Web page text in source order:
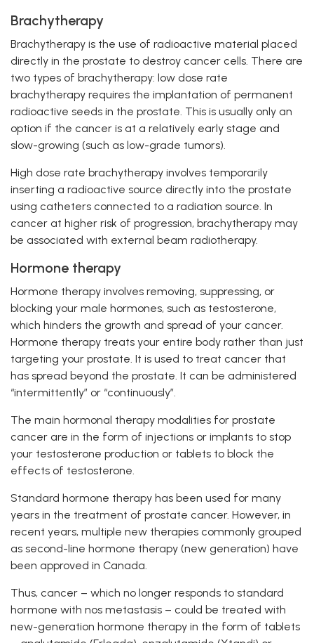
Brachytherapy
Brachytherapy is the use of radioactive material placed
directly in the prostate to destroy cancer cells. There are
two types of brachytherapy: low dose rate
brachytherapy requires the implantation of permanent
radioactive seeds in the prostate. This is usually only an
option if the cancer is at a relatively early stage and
slow-growing (such as low-grade tumors).
High dose rate brachytherapy involves temporarily
inserting a radioactive source directly into the prostate
using catheters connected to a radiation source. In
cancer at higher risk of progression, brachytherapy may
be associated with external beam radiotherapy.
Hormone therapy
Hormone therapy involves removing, suppressing, or
blocking your male hormones, such as testosterone,
which hinders the growth and spread of your cancer.
Hormone therapy treats your entire body rather than just
targeting your prostate. It is used to treat cancer that
has spread beyond the prostate. It can be administered
“intermittently” or “continuously”.
The main hormonal therapy modalities for prostate
cancer are in the form of injections or implants to stop
your testosterone production or tablets to block the
effects of testosterone.
Standard hormone therapy has been used for many
years in the treatment of prostate cancer. However, in
recent years, multiple new therapies commonly grouped
as second-line hormone therapy (new generation) have
been approved in Canada.
Thus, cancer – which no longer responds to standard
hormone with nos metastasis – could be treated with
new-generation hormone therapy in the form of tablets